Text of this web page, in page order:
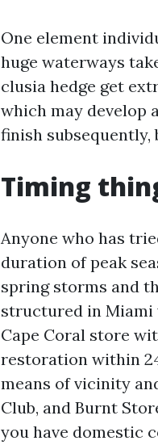
One element
huge waterways
clusia hedge get
which may develop
finish
Timing
Anyone who has
duration of peak
spring storms and
structured in Miami
Cape Coral store
restoration within
means of vicinity
Club, and Burnt
you have domestic